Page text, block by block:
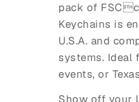
pack of
Keychains is
U.S.A. and
systems. Ideal
events, or
Show off your